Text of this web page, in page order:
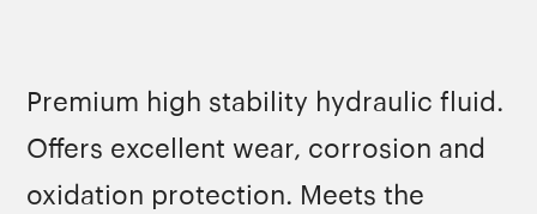
Premium high stability hydraulic fluid.
Offers excellent wear, corrosion and
oxidation protection. Meets the